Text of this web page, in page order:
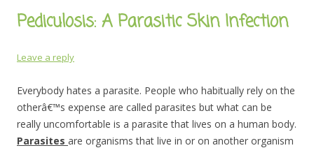
Pediculosis: A Parasitic Skin Infection
Leave a reply
Everybody hates a parasite. People who habitually rely on the
otherâ€™s expense are called parasites but what can be
really uncomfortable is a parasite that lives on a human body.
Parasites are organisms that live in or on another organism